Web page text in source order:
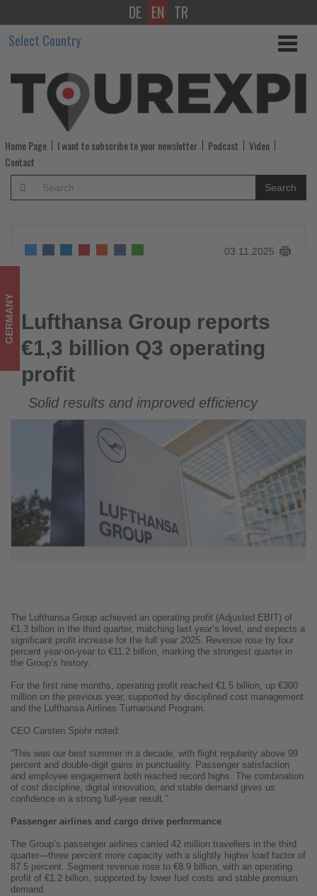
Lufthansa
Group
reports
€1,3
billion
Q3
operating
updated
on
what's
happening
tourism!
DE EN TR
Select Country
Home Page I want to subscribe to your newsletter Podcast
Video
Contact
Search
03.11.2025
Lufthansa Group reports €1,3 billion Q3 operating profit
GERMANY Lufthansa Group reports
€1,3 billion Q3 operating
profit
Solid results and improved efficiency
The Lufthansa Group achieved an operating profit (Adjusted EBIT) of
€1.3 billion in the third quarter, matching last year’s level, and expects a
significant profit increase for the full year 2025. Revenue rose by four
percent year-on-year to €11.2 billion, marking the strongest quarter in
the Group’s history.
For the first nine months, operating profit reached €1.5 billion, up €300
million on the previous year, supported by disciplined cost management
and the Lufthansa Airlines Turnaround Program.
CEO Carsten Spohr noted:
“This was our best summer in a decade, with flight regularity above 99
percent and double-digit gains in punctuality. Passenger satisfaction
and employee engagement both reached record highs. The combination
of cost discipline, digital innovation, and stable demand gives us
confidence in a strong full-year result.”
Passenger airlines and cargo drive performance
The Group’s passenger airlines carried 42 million travellers in the third
quarter—three percent more capacity with a slightly higher load factor of
87.5 percent. Segment revenue rose to €8.9 billion, with an operating
profit of €1.2 billion, supported by lower fuel costs and stable premium
demand.